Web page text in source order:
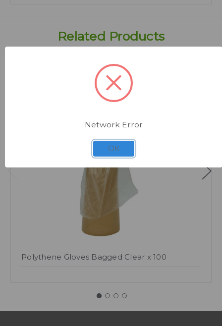
Related Products
Quick view
Polythene Gloves Bagged Clear x 100
Network Error
OK